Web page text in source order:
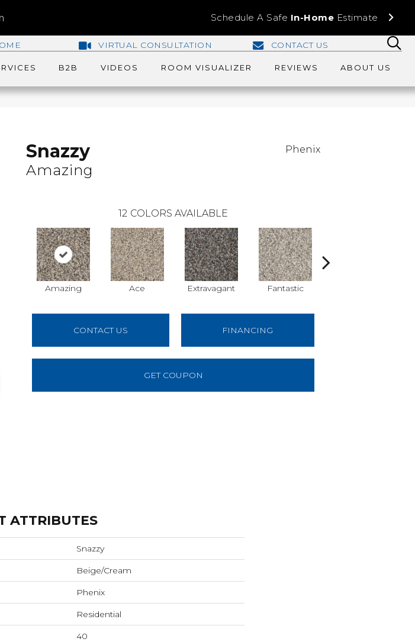
Schedule A Safe In-Home Estimate
VIRTUAL CONSULTATION CONTACT US
B2B VIDEOS ROOM VISUALIZER REVIEWS ABOUT US
Snazzy
Amazing
Phenix
12 COLORS AVAILABLE
Amazing Ace Extravagant Fantastic
CONTACT US FINANCING
GET COUPON
ATTRIBUTES
Snazzy
Beige/Cream
Phenix
Residential
40